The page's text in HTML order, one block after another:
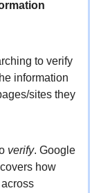
to verify
information
sites they
verify. Google
how